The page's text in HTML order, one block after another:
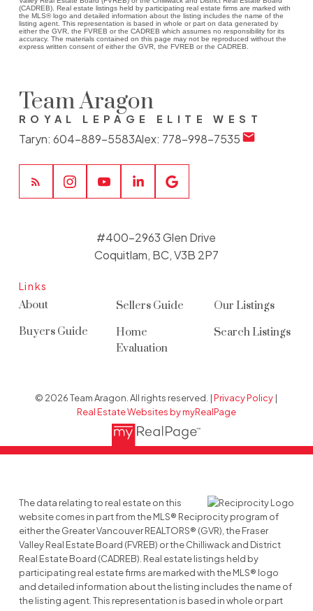
(CADREB). Real estate listings held by participating real estate firms are marked with
the MLS® logo and detailed information about the listing includes the name of the
listing agent. This representation is based in whole or part on data generated by
either the GVR, the FVREB or the CADREB which assumes no responsibility for its
accuracy. The materials contained on this page may not be reproduced without the
express written consent of either the GVR, the FVREB or the CADREB.
Team Aragon
ROYAL LEPAGE ELITE WEST
Taryn: 604-889-5583Alex: 778-998-7535
Links
About
Buyers Guide
Sellers Guide
Home
Evaluation
Our Listings
Search Listings
#400-2963 Glen Drive
Coquitlam, BC, V3B 2P7
© 2026 Team Aragon. All rights reserved. |Privacy Policy |
Real Estate Websites by myRealPage
The data relating to real estate on this
website comes in part from the MLS® Reciprocity program of
either the Greater Vancouver REALTORS® (GVR), the Fraser
Valley Real Estate Board (FVREB) or the Chilliwack and District
Real Estate Board (CADREB). Real estate listings held by
participating real estate firms are marked with the MLS® logo
and detailed information about the listing includes the name of
the listing agent. This representation is based in whole or part